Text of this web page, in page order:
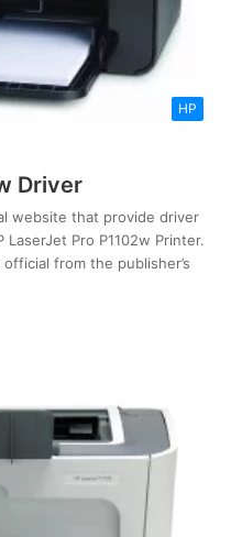
HP
Driver
website that provide driver
Pro P1102w Printer.
from the publisher’s